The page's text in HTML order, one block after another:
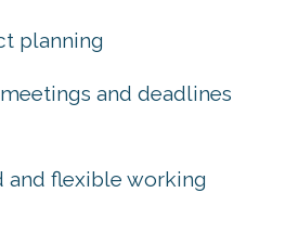
planning
and deadlines
and flexible working